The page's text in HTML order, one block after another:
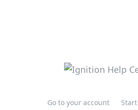
Go to your account